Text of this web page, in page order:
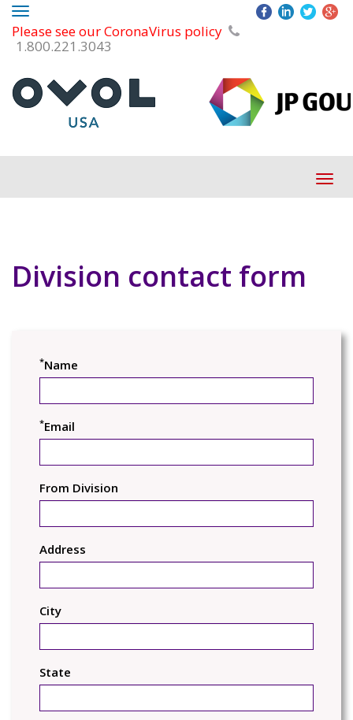
Please see our CoronaVirus policy
1.800.221.3043
Toggle
navigation
Division contact form
*Name
*Email
From Division
Address
City
State